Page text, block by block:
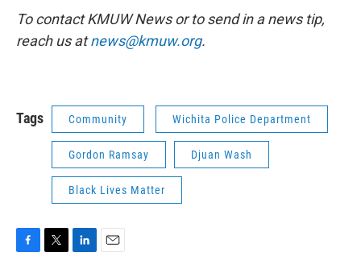
To contact KMUW News or to send in a news tip,
reach us atnews@kmuw.org.
Tags Community Wichita Police Department
Gordon Ramsay Djuan Wash
Black Lives Matter